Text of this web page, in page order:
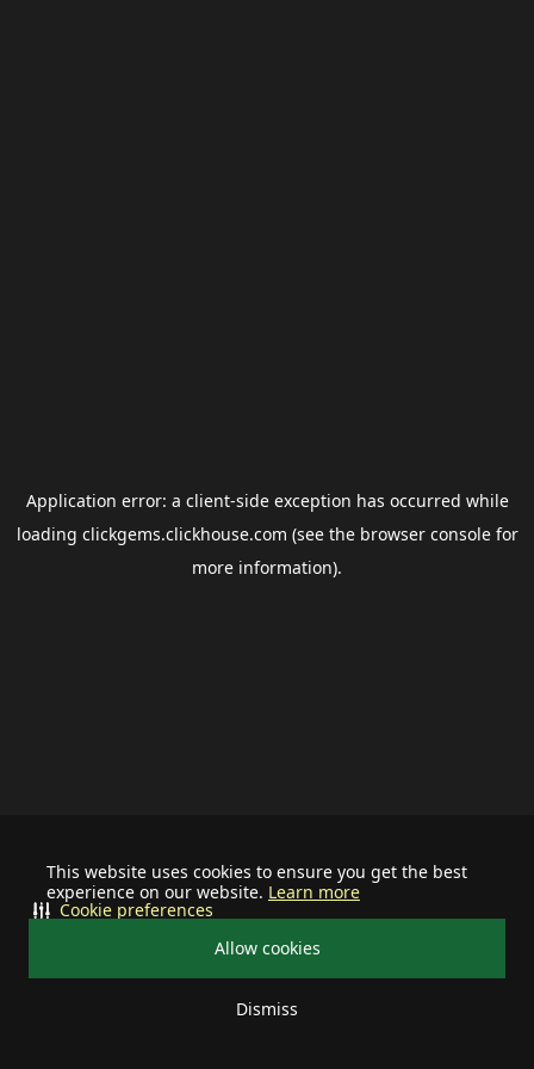
This website uses cookies to ensure you get the best
experience on our website. Learn more
Allow cookies
Dismiss
Cookie preferences
Application error: a client-side exception has occurred while
loading clickgems.clickhouse.com (see the browser consolefor
more information).